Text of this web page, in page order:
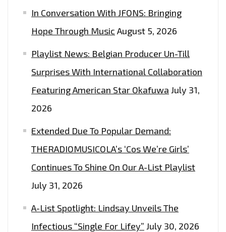
In Conversation With JFONS: Bringing
Hope Through Music August 5, 2026
Playlist News: Belgian Producer Un-Till
Surprises With International Collaboration
Featuring American Star Okafuwa July 31,
2026
Extended Due To Popular Demand:
THERADIOMUSICOLA’s ‘Cos We’re Girls’
Continues To Shine On Our A-List Playlist
July 31, 2026
A-List Spotlight: Lindsay Unveils The
Infectious “Single For Lifey” July 30, 2026